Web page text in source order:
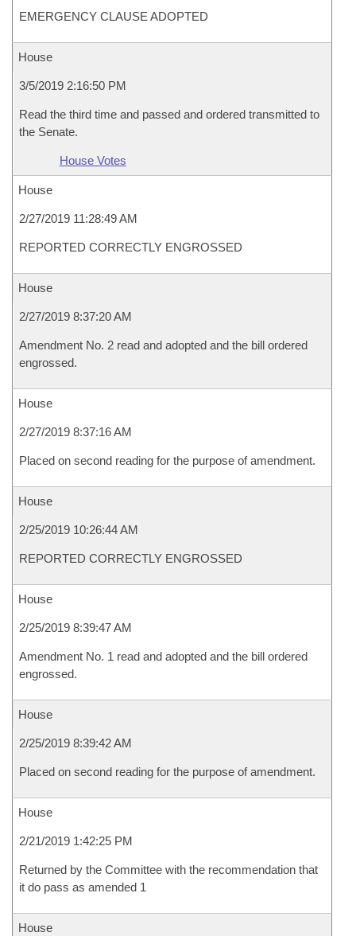
EMERGENCY CLAUSE ADOPTED
House
3/5/2019 2:16:50 PM
Read the third time and passed and ordered transmitted to
the Senate.
House Votes
House
2/27/2019 11:28:49 AM
REPORTED CORRECTLY ENGROSSED
House
2/27/2019 8:37:20 AM
Amendment No. 2 read and adopted and the bill ordered
engrossed.
House
2/27/2019 8:37:16 AM
Placed on second reading for the purpose of amendment.
House
2/25/2019 10:26:44 AM
REPORTED CORRECTLY ENGROSSED
House
2/25/2019 8:39:47 AM
Amendment No. 1 read and adopted and the bill ordered
engrossed.
House
2/25/2019 8:39:42 AM
Placed on second reading for the purpose of amendment.
House
2/21/2019 1:42:25 PM
Returned by the Committee with the recommendation that
it do pass as amended 1
House